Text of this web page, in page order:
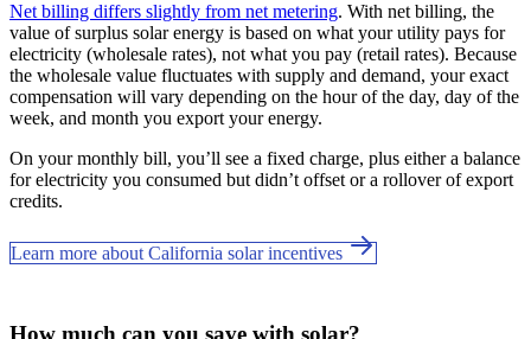
Net billing differs slightly from net metering. With net billing, the
value of surplus solar energy is based on what your utility pays for
electricity (wholesale rates), not what you pay (retail rates). Because
the wholesale value fluctuates with supply and demand, your exact
compensation will vary depending on the hour of the day, day of the
week, and month you export your energy.
On your monthly bill, you’ll see a fixed charge, plus either a balance
for electricity you consumed but didn’t offset or a rollover of export
credits.
Learn more about California solar incentives